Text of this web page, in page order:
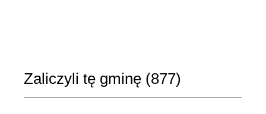
Zaliczyli tę gminę (877)